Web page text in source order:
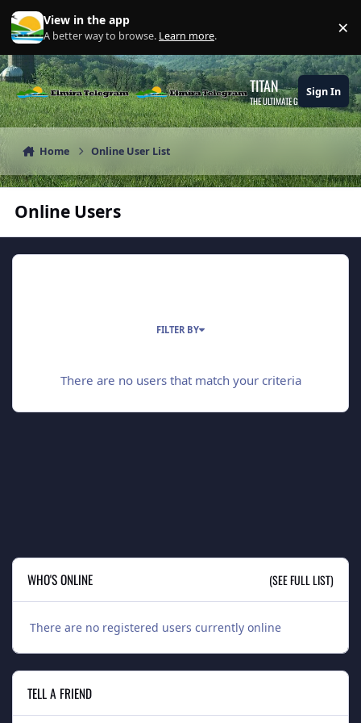
Skip to content
View in the app
A better way to browse. Learn more. ×
TITAN
THE ULTIMATE GAMING THEME
Sign In
Home Online User List
Online Users
FILTER BY
There are no users that match your criteria
WHO'S ONLINE (SEE FULL LIST)
There are no registered users currently online
TELL A FRIEND